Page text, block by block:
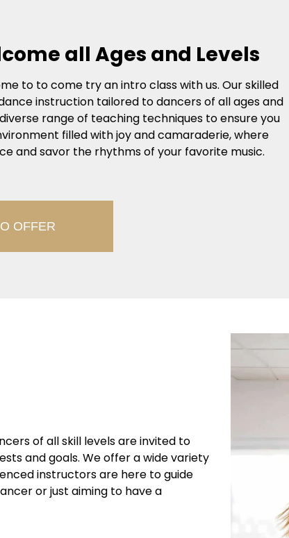
all Ages and Levels
to to come try an intro class with us. Our skilled
instruction tailored to dancers of all ages and
range of teaching techniques to ensure you
filled with joy and camaraderie, where
and savor the rhythms of your favorite music.
OFFER
of all skill levels are invited to
and goals. We offer a wide variety
instructors are here to guide
or just aiming to have a